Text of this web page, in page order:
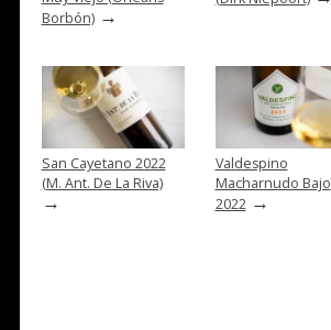
Borbón)→
San Cayetano 2022
(M. Ant. De La Riva)
→
Valdespino
Macharnudo Bajo
2022 →